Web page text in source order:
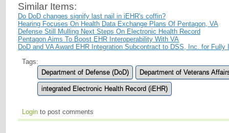
Similar Items:
Do DoD changes signify last nail in iEHR's coffin?
Hearing Focuses On Health Data Exchange Plans Of Pentagon, VA
Defense Still Mulling Next Steps On Electronic Health Record
Pentagon Aims To Boost EHR Interoperability With VA
DoD and VA Award EHR Integration Subcontract to DSS, Inc. for Fully
Tags:
Department of Defense (DoD)
Department of Veterans
integrated Electronic Health Record (iEHR)
Login to post comments